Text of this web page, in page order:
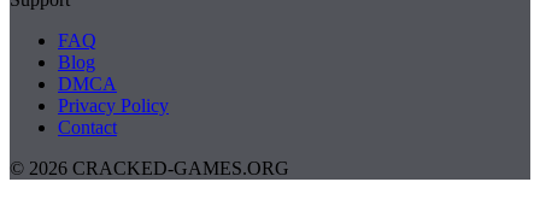
FAQ
Blog
DMCA
Privacy Policy
Contact
© 2026 CRACKED-GAMES.ORG